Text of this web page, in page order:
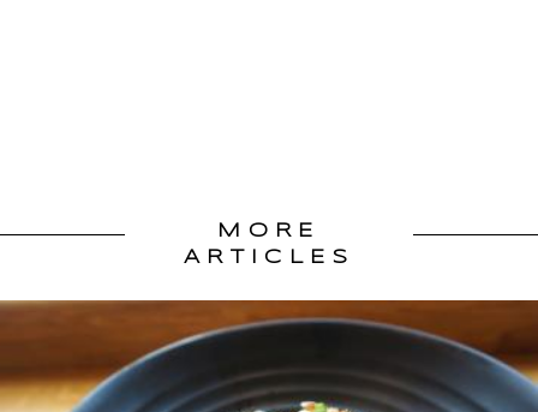
MORE
ARTICLES